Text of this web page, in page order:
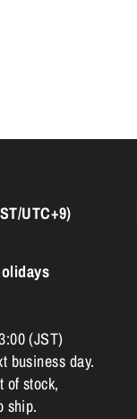
UTC+9)
(JST)
business day.
of stock,
ship.